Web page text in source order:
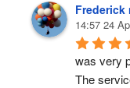
Frederick
14:57 24
was very
The